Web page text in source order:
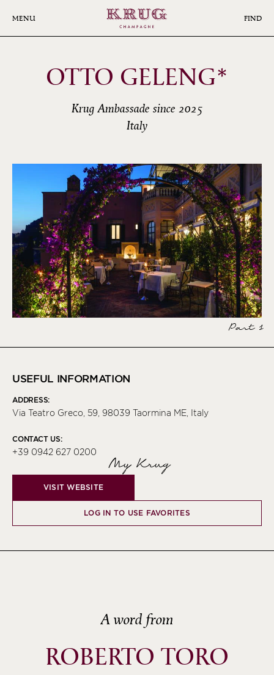
MENU FIND
OTTO GELENG*
Krug Ambassade since 2025
Italy
Part 1
USEFUL INFORMATION
ADDRESS:
Via Teatro Greco, 59, 98039 Taormina ME, Italy
CONTACT US:
+39 0942 627 0200
My Krug
VISIT WEBSITE
LOG IN TO USE FAVORITES
A word from
ROBERTO TORO